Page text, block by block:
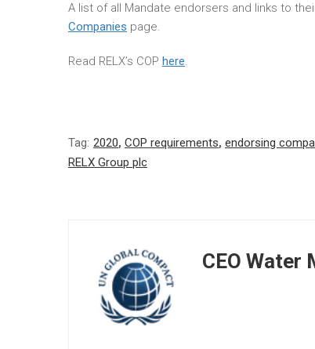
A list of all Mandate endorsers and links to
Companies page.
Read RELX’s COP here.
Tag: 2020, COP requirements, endorsing
RELX Group plc
CEO Water